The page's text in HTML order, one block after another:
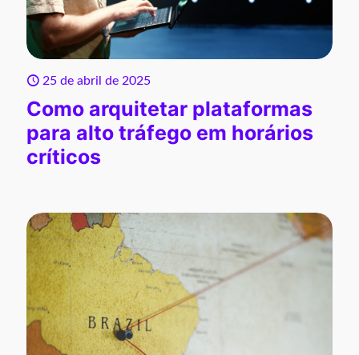
25 de abril de 2025
Como arquitetar plataformas
para alto tráfego em horários
críticos